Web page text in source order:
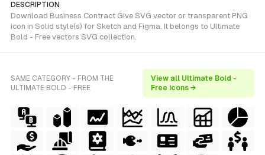
DESCRIPTION
Download Business Contract Give SVG vector or transparent PNG
icon in Solid style(s) for Sketch and Figma. It belongs to Ultimate
Bold - Free vectors SVG collection.
SAME CATEGORY - FROM THE
ULTIMATE BOLD - FREE
View all Ultimate Bold -
Free icons →